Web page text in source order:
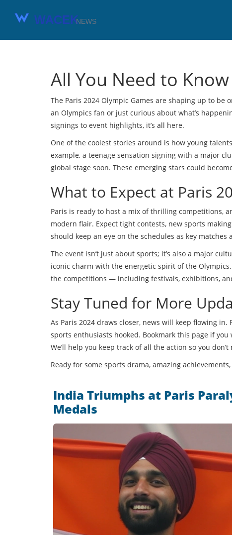
All You Need to
The Paris 2024 Olympic Games are shaping up to be
an Olympics fan or just curious about what’s
signings to event highlights, it’s all here.
One of the coolest stories around is how young
example, a teenage sensation signing with a major
global stage soon. These emerging stars could
What to Expect at Paris
Paris is ready to host a mix of thrilling competitions,
modern flair. Expect tight contests, new sports
should keep an eye on the schedules as key
The event isn’t just about sports; it’s also a major
iconic charm with the energetic spirit of the
the competitions — including festivals, exhibitions,
Stay Tuned for More
As Paris 2024 draws closer, news will keep flowing
sports enthusiasts hooked. Bookmark this page if
We’ll help you keep track of all the action so you don’t
Ready for some sports drama, amazing
India Triumphs at Paris
Medals